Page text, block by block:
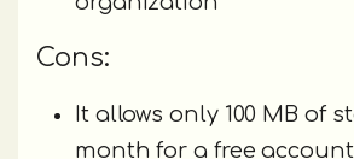
Cons:
It allows only 100 MB of
month for a free account